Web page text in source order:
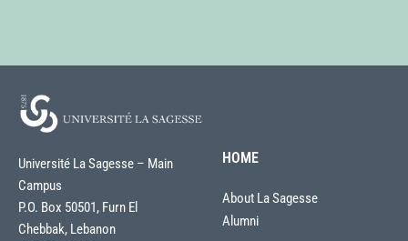
Université La Sagesse – Main
Campus
P.O. Box 50501, Furn El
Chebbak, Lebanon
HOME
About La Sagesse
Alumni